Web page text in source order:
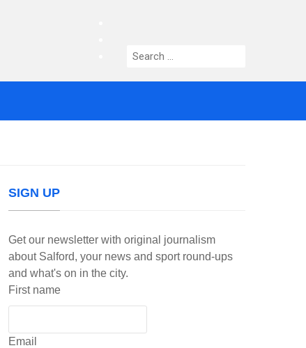
instagram
Search
SIGN UP
Get our newsletter with original journalism
about Salford, your news and sport round-ups
and what's on in the city.
First name
Email